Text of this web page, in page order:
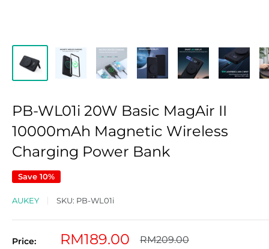
PB-WL01i 20W Basic MagAir II
10000mAh Magnetic Wireless
Charging Power Bank
Save 10%
AUKEY SKU: PB-WL01i
Price:
Sale
RM189.00
Regular
RM209.00